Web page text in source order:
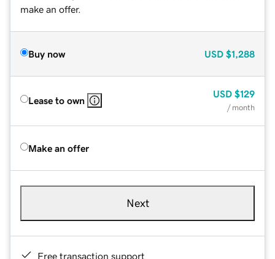
make an offer.
Buy now USD $1,288
Lease to own
USD $129
/ month
Make an offer
Next
Free transaction support